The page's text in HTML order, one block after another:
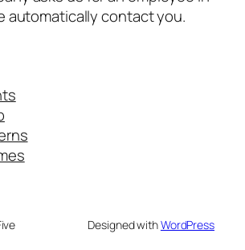
automatically contact you.
Designed withWordPress